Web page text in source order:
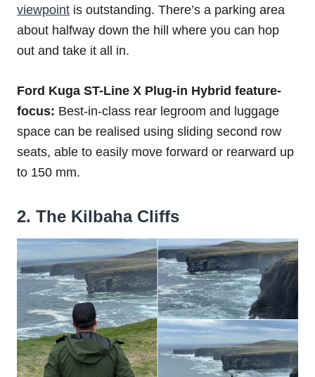
viewpoint is outstanding. There’s a parking area
about halfway down the hill where you can hop
out and take it all in.
Ford Kuga ST-Line X Plug-in Hybrid feature-
focus: Best-in-class rear legroom and luggage
space can be realised using sliding second row
seats, able to easily move forward or rearward up
to 150 mm.
2. The Kilbaha Cliffs